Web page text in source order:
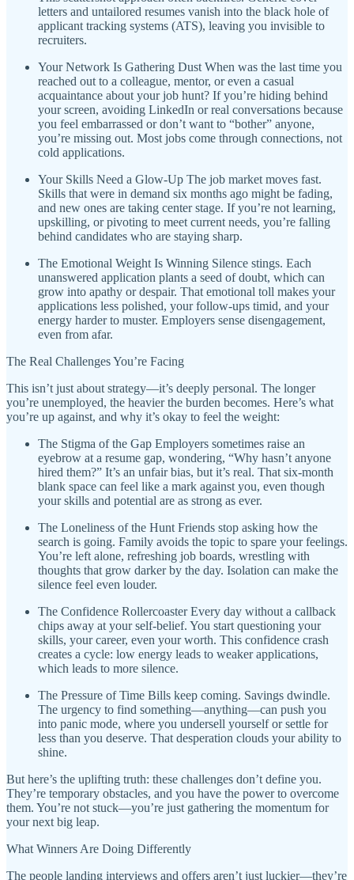
letters and untailored resumes vanish into the black hole of
applicant tracking systems (ATS), leaving you invisible to
recruiters.
Your Network Is Gathering Dust When was the last time you
reached out to a colleague, mentor, or even a casual
acquaintance about your job hunt? If you’re hiding behind
your screen, avoiding LinkedIn or real conversations because
you feel embarrassed or don’t want to “bother” anyone,
you’re missing out. Most jobs come through connections, not
cold applications.
Your Skills Need a Glow-Up The job market moves fast.
Skills that were in demand six months ago might be fading,
and new ones are taking center stage. If you’re not learning,
upskilling, or pivoting to meet current needs, you’re falling
behind candidates who are staying sharp.
The Emotional Weight Is Winning Silence stings. Each
unanswered application plants a seed of doubt, which can
grow into apathy or despair. That emotional toll makes your
applications less polished, your follow-ups timid, and your
energy harder to muster. Employers sense disengagement,
even from afar.
The Real Challenges You’re Facing
This isn’t just about strategy—it’s deeply personal. The longer
you’re unemployed, the heavier the burden becomes. Here’s what
you’re up against, and why it’s okay to feel the weight:
The Stigma of the Gap Employers sometimes raise an
eyebrow at a resume gap, wondering, “Why hasn’t anyone
hired them?” It’s an unfair bias, but it’s real. That six-month
blank space can feel like a mark against you, even though
your skills and potential are as strong as ever.
The Loneliness of the Hunt Friends stop asking how the
search is going. Family avoids the topic to spare your feelings.
You’re left alone, refreshing job boards, wrestling with
thoughts that grow darker by the day. Isolation can make the
silence feel even louder.
The Confidence Rollercoaster Every day without a callback
chips away at your self-belief. You start questioning your
skills, your career, even your worth. This confidence crash
creates a cycle: low energy leads to weaker applications,
which leads to more silence.
The Pressure of Time Bills keep coming. Savings dwindle.
The urgency to find something—anything—can push you
into panic mode, where you undersell yourself or settle for
less than you deserve. That desperation clouds your ability to
shine.
But here’s the uplifting truth: these challenges don’t define you.
They’re temporary obstacles, and you have the power to overcome
them. You’re not stuck—you’re just gathering the momentum for
your next big leap.
What Winners Are Doing Differently
The people landing interviews and offers aren’t just luckier—they’re